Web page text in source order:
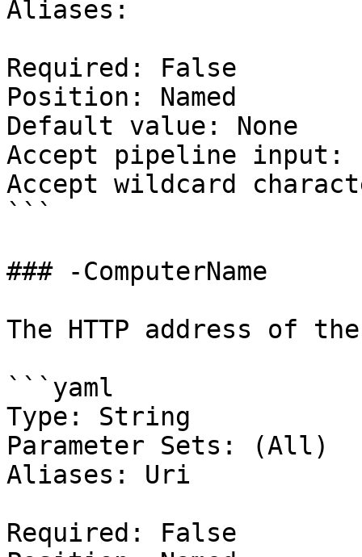
Aliases:
Required: False
Position: Named
Default value: None
Accept pipeline input:
Accept wildcard
```
### -ComputerName
The HTTP address of
```yaml
Type: String
Parameter Sets: (All)
Aliases: Uri
Required: False